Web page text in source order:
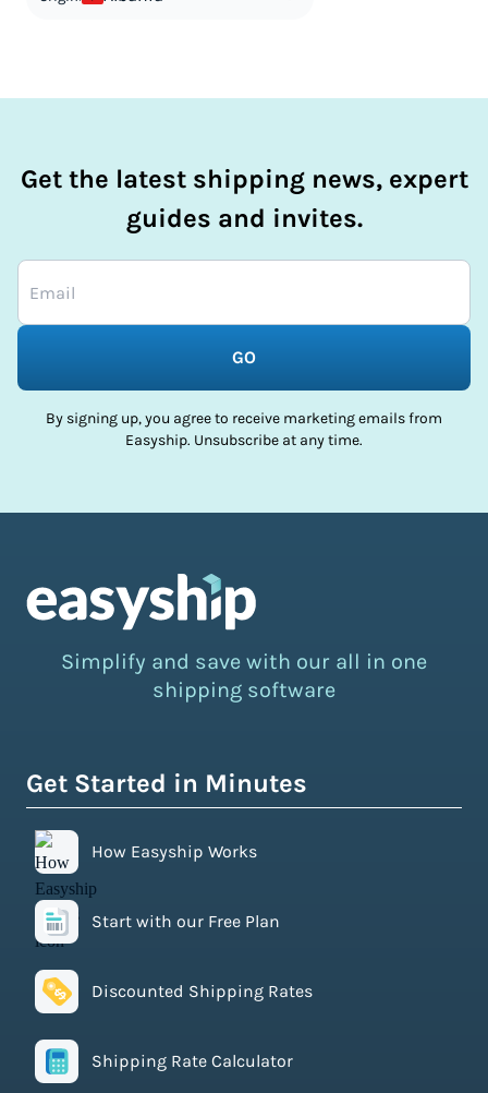
Get the latest shipping news, expert
guides and invites.
GO
By signing up, you agree to receive marketing emails from
Easyship. Unsubscribe at any time.
Simplify and save with our all in one
shipping software
Get Started in Minutes
How Easyship Works
Start with our Free Plan
Discounted Shipping Rates
Shipping Rate Calculator